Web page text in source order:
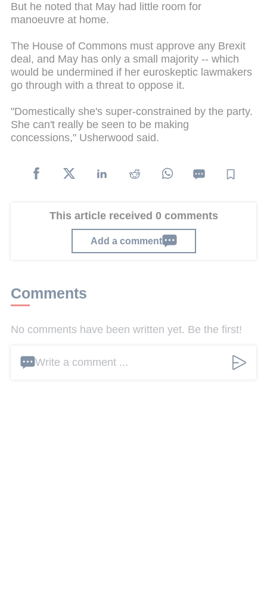
But he noted that May had little room for
manoeuvre at home.
The House of Commons must approve any Brexit
deal, and May has only a small majority -- which
would be undermined if her euroskeptic lawmakers
go through with a threat to oppose it.
"Domestically she's super-constrained by the party.
She can't really be seen to be making
concessions," Usherwood said.
This article received 0 comments
Add a comment
Comments
No comments have been written yet. Be the first!
Write a comment ...